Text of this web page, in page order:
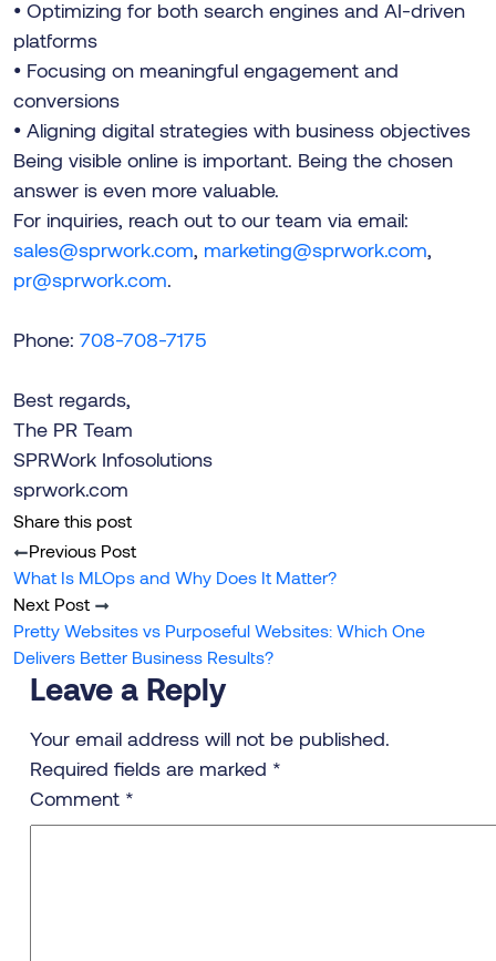
• Optimizing for both search engines and AI-driven
platforms
• Focusing on meaningful engagement and
conversions
• Aligning digital strategies with business objectives
Being visible online is important. Being the chosen
answer is even more valuable.
For inquiries, reach out to our team via email:
sales@sprwork.com, marketing@sprwork.com,
pr@sprwork.com.
Phone: 708-708-7175
Best regards,
The PR Team
SPRWork Infosolutions
sprwork.com
Share this post
Previous Post
What Is MLOps and Why Does It Matter?
Next Post
Pretty Websites vs Purposeful Websites: Which One
Delivers Better Business Results?
Leave a Reply
Your email address will not be published.
Required fields are marked *
Comment *